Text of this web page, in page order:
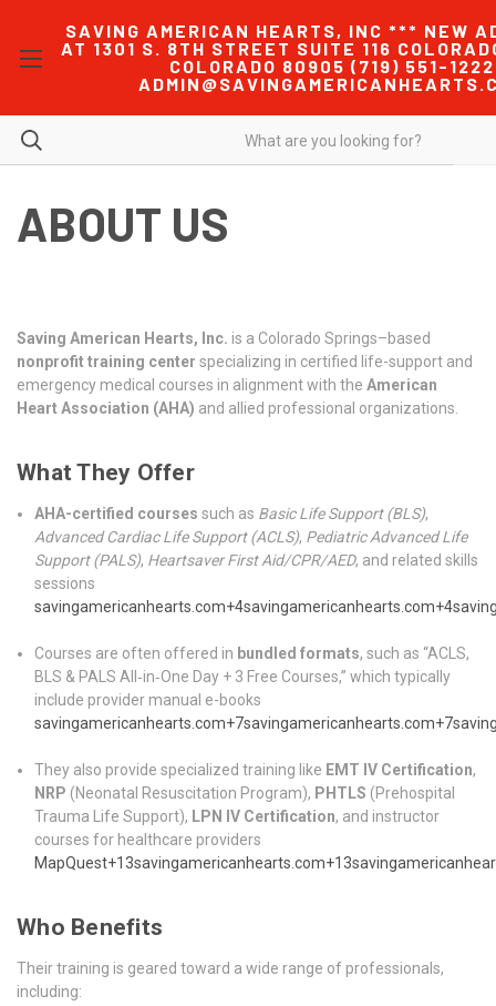
SAVING AMERICAN HEARTS, INC *** NEW
AT 1301 S. 8TH STREET SUITE 116
COLORADO 80905 (719) 551-1222
ABOUT US
Saving American Hearts, Inc. is a Colorado Springs–based
nonprofit training center specializing in certified life-support and
emergency medical courses in alignment with the American
Heart Association (AHA) and allied professional organizations.
What They Offer
AHA-certified courses such as Basic Life Support (BLS),
Advanced Cardiac Life Support (ACLS), Pediatric Advanced Life
Support (PALS), Heartsaver First Aid/CPR/AED, and related skills
sessions
savingamericanhearts.com+4savingamericanhearts.com+4
Courses are often offered in bundled formats, such as “ACLS,
BLS & PALS All‑in‑One Day + 3 Free Courses,” which typically
include provider manual e-books
savingamericanhearts.com+7savingamericanhearts.com+7
They also provide specialized training like EMT IV Certification,
NRP (Neonatal Resuscitation Program), PHTLS (Prehospital
Trauma Life Support), LPN IV Certification, and instructor
courses for healthcare providers
MapQuest+13savingamericanhearts.com+13
Who Benefits
Their training is geared toward a wide range of professionals,
including: